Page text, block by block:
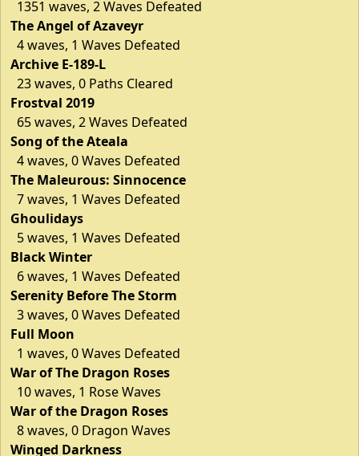
1351 waves, 2 Waves Defeated
The Angel of Azaveyr
4 waves, 1 Waves Defeated
Archive E-189-L
23 waves, 0 Paths Cleared
Frostval 2019
65 waves, 2 Waves Defeated
Song of the Ateala
4 waves, 0 Waves Defeated
The Maleurous: Sinnocence
7 waves, 1 Waves Defeated
Ghoulidays
5 waves, 1 Waves Defeated
Black Winter
6 waves, 1 Waves Defeated
Serenity Before The Storm
3 waves, 0 Waves Defeated
Full Moon
1 waves, 0 Waves Defeated
War of The Dragon Roses
10 waves, 1 Rose Waves
War of the Dragon Roses
8 waves, 0 Dragon Waves
Winged Darkness